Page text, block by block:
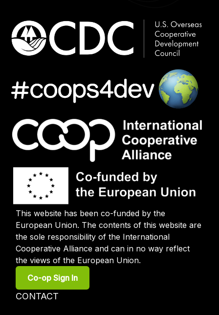
This website has been co-funded by the
European Union. The contents of this website are
the sole responsibility of the International
Cooperative Alliance and can in no way reflect
the views of the European Union.
User
account
menu
Co-op Sign In
Footer
CONTACT